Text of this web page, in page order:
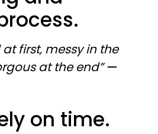
first, messy in the
at the end” —
on time.